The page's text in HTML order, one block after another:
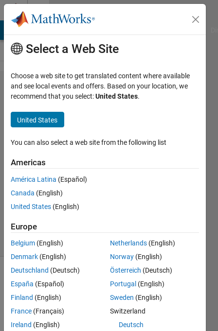
Skip to content
Problem
2556.
Create
Vector
containing
following
elements
Pritesh
Shah
solvers
1 likes
Vector
containing
following
Select a Web Site
Choose a web site to get translated content where available
and see local events and offers. Based on your location, we
recommend that you select:United States.
United States
You can also select a web site from the following list
Americas
América Latina (Español)
Canada (English)
United States (English)
Europe
Belgium (English)
Denmark (English)
Deutschland (Deutsch)
España (Español)
Finland (English)
France (Français)
Ireland (English)
Netherlands (English)
Norway (English)
Österreich (Deutsch)
Portugal (English)
Sweden (English)
Switzerland
Deutsch